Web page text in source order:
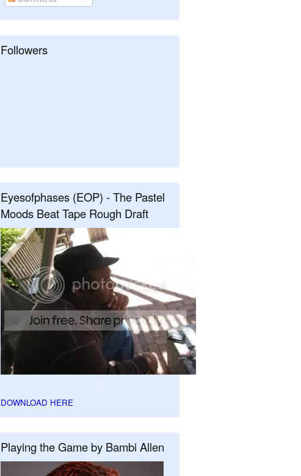
Followers
Eyesofphases (EOP) - The Pastel
Moods Beat Tape Rough Draft
DOWNLOAD HERE
Playing the Game by Bambi Allen